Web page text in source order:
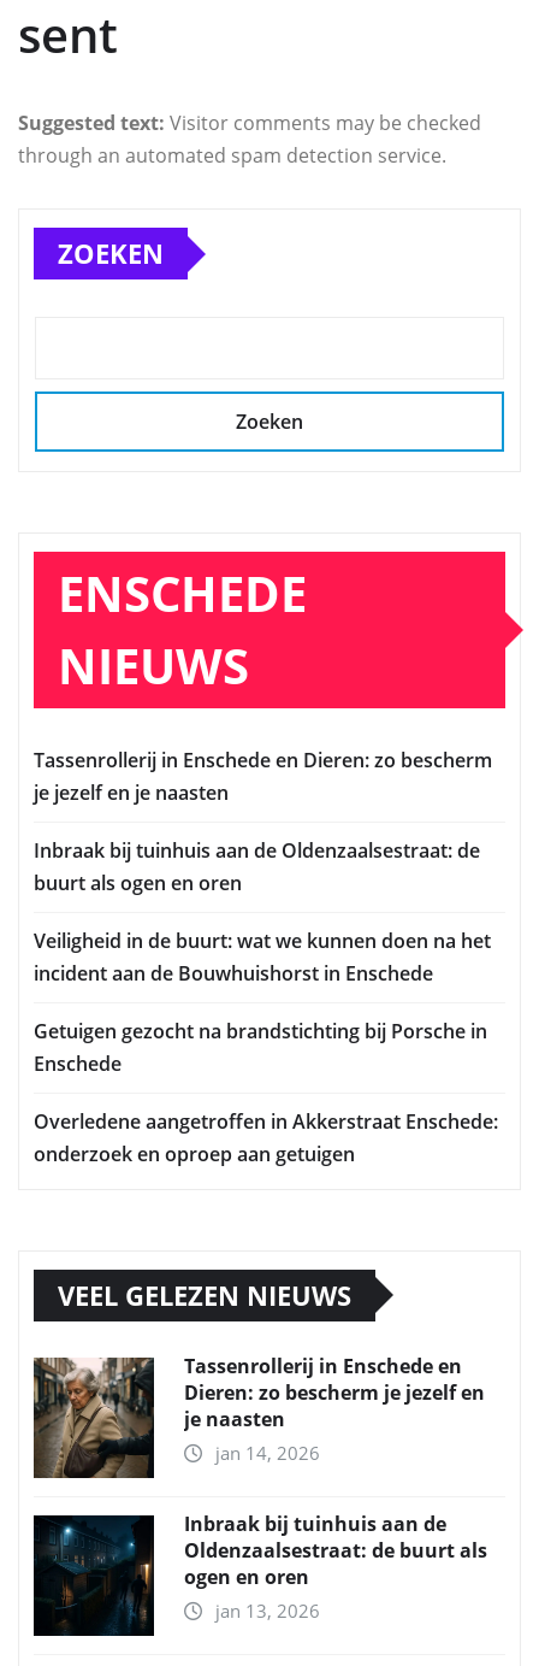
sent
Suggested text: Visitor comments may be checked
through an automated spam detection service.
ZOEKEN
Zoeken
ENSCHEDE
NIEUWS
Tassenrollerij in Enschede en Dieren: zo bescherm
je jezelf en je naasten
Inbraak bij tuinhuis aan de Oldenzaalsestraat: de
buurt als ogen en oren
Veiligheid in de buurt: wat we kunnen doen na het
incident aan de Bouwhuishorst in Enschede
Getuigen gezocht na brandstichting bij Porsche in
Enschede
Overledene aangetroffen in Akkerstraat Enschede:
onderzoek en oproep aan getuigen
VEEL GELEZEN NIEUWS
Tassenrollerij in Enschede en
Dieren: zo bescherm je jezelf en
je naasten
jan 14, 2026
Inbraak bij tuinhuis aan de
Oldenzaalsestraat: de buurt als
ogen en oren
jan 13, 2026